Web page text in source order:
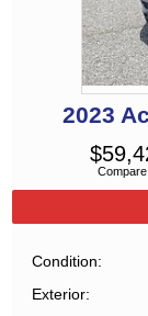
2023
Compare
$
Condition
Exterior